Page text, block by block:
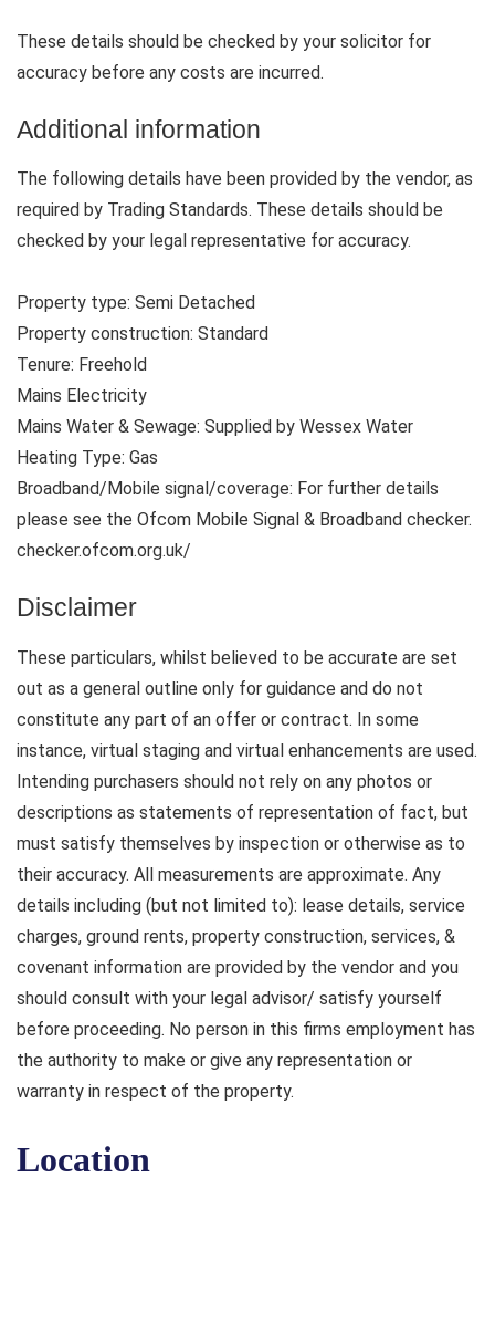
These details should be checked by your solicitor for
accuracy before any costs are incurred.
Additional information
The following details have been provided by the vendor, as
required by Trading Standards. These details should be
checked by your legal representative for accuracy.
Property type: Semi Detached
Property construction: Standard
Tenure: Freehold
Mains Electricity
Mains Water & Sewage: Supplied by Wessex Water
Heating Type: Gas
Broadband/Mobile signal/coverage: For further details
please see the Ofcom Mobile Signal & Broadband checker.
checker.ofcom.org.uk/
Disclaimer
These particulars, whilst believed to be accurate are set
out as a general outline only for guidance and do not
constitute any part of an offer or contract. In some
instance, virtual staging and virtual enhancements are used.
Intending purchasers should not rely on any photos or
descriptions as statements of representation of fact, but
must satisfy themselves by inspection or otherwise as to
their accuracy. All measurements are approximate. Any
details including (but not limited to): lease details, service
charges, ground rents, property construction, services, &
covenant information are provided by the vendor and you
should consult with your legal advisor/ satisfy yourself
before proceeding. No person in this firms employment has
the authority to make or give any representation or
warranty in respect of the property.
Location